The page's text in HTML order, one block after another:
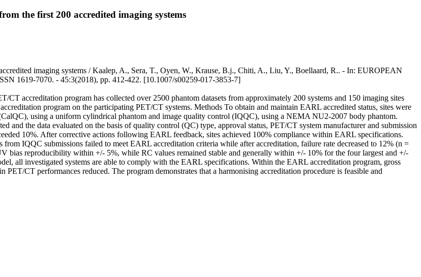
the first 200 accredited imaging systems
imaging systems / Kaalep, A., Sera, T., Oyen, W., Krause, B.j., Chiti, A., Liu, Y., Boellaard, R.. - In: EUROPEAN
7070. - 45:3(2018), pp. 412-422. [10.1007/s00259-017-3853-7]
accreditation program has collected over 2500 phantom datasets from approximately 200 systems and 150 imaging sites
program on the participating PET/CT systems. Methods To obtain and maintain EARL accredited status, sites were
using a uniform cylindrical phantom and image quality control (IQQC), using a NEMA NU2-2007 body phantom.
the data evaluated on the basis of quality control (QC) type, approval status, PET/CT system manufacturer and submission
10%. After corrective actions following EARL feedback, sites achieved 100% compliance within EARL specifications.
IQQC submissions failed to meet EARL accreditation criteria while after accreditation, failure rate decreased to 12% (n =
bias reproducibility within +/- 5%, while RC values remained stable and generally within +/- 10% for the four largest and +/-
all investigated systems are able to comply with the EARL specifications. Within the EARL accreditation program, gross
CT performances reduced. The program demonstrates that a harmonising accreditation procedure is feasible and